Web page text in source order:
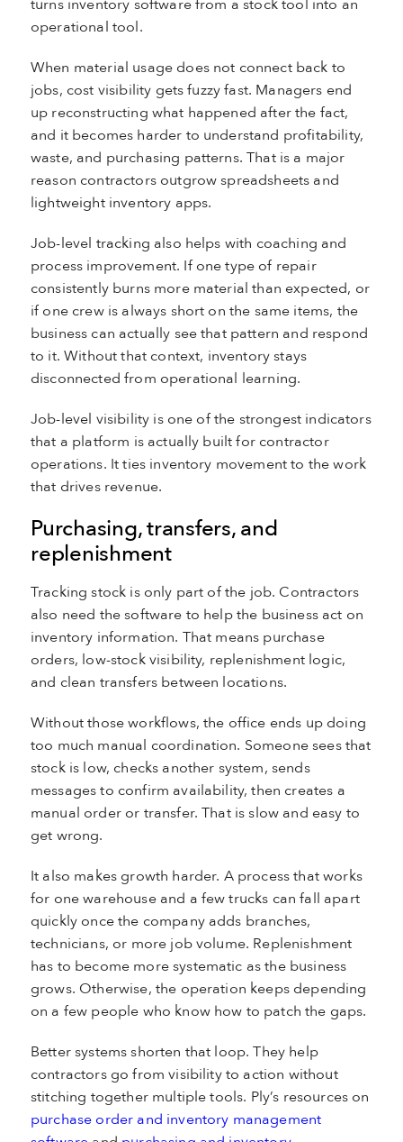
turns inventory software from a stock tool into an
operational tool.
When material usage does not connect back to
jobs, cost visibility gets fuzzy fast. Managers end
up reconstructing what happened after the fact,
and it becomes harder to understand profitability,
waste, and purchasing patterns. That is a major
reason contractors outgrow spreadsheets and
lightweight inventory apps.
Job-level tracking also helps with coaching and
process improvement. If one type of repair
consistently burns more material than expected, or
if one crew is always short on the same items, the
business can actually see that pattern and respond
to it. Without that context, inventory stays
disconnected from operational learning.
Job-level visibility is one of the strongest indicators
that a platform is actually built for contractor
operations. It ties inventory movement to the work
that drives revenue.
Purchasing, transfers, and
replenishment
Tracking stock is only part of the job. Contractors
also need the software to help the business act on
inventory information. That means purchase
orders, low-stock visibility, replenishment logic,
and clean transfers between locations.
Without those workflows, the office ends up doing
too much manual coordination. Someone sees that
stock is low, checks another system, sends
messages to confirm availability, then creates a
manual order or transfer. That is slow and easy to
get wrong.
It also makes growth harder. A process that works
for one warehouse and a few trucks can fall apart
quickly once the company adds branches,
technicians, or more job volume. Replenishment
has to become more systematic as the business
grows. Otherwise, the operation keeps depending
on a few people who know how to patch the gaps.
Better systems shorten that loop. They help
contractors go from visibility to action without
stitching together multiple tools. Ply’s resources on
purchase order and inventory management